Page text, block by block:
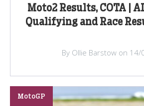
Moto2 Results, COTA |
Qualifying and Race
By Ollie Barstow on
MotoGP